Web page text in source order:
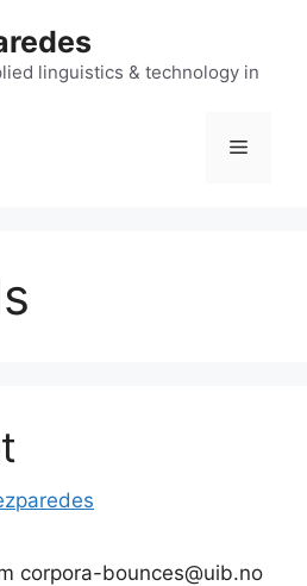
linguistics & technology in
Menu
corpora-bounces@uib.no